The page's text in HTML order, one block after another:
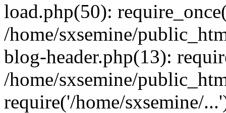
load.php(50):
/home/sxsemine/
blog-header.php(13):
/home/sxsemine/
require('/home/sxsemine/